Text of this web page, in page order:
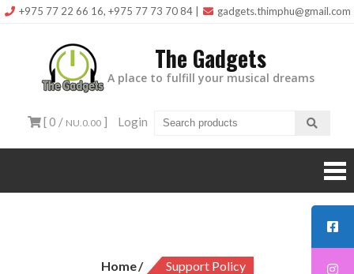
Skip+975 77 22 66 16, +975 77 73 70 84 gadgets.thimphu@gmail.com
The Gadgets
A place to fulfill your musical dreams
[ 0 / NU.0.00 ] Login
Home Support Policy